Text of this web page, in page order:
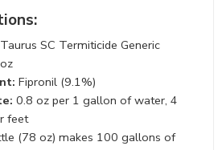
Taurus SC Termiticide Generic
Fipronil (9.1%)
0.8 oz per 1 gallon of water, 4
feet
(78 oz) makes 100 gallons of